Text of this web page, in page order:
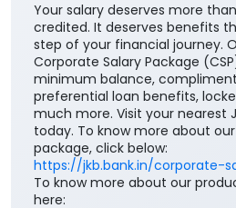
Your salary deserves more
credited. It deserves benefits
step of your financial journey.
Corporate Salary Package
minimum balance,
preferential loan benefits,
much more. Visit your nearest
today. To know more about
package, click below:
https://jkb.bank.in/corporate-
To know more about our
here: